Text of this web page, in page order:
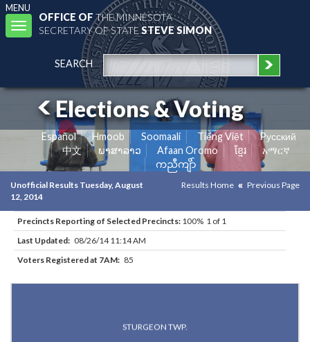
MENU
Toggle
navigation
OFFICE OFTHE MINNESOTA
SECRETARY OF STATESTEVE SIMON
SEARCH
Elections & Voting
Español Hmoob Soomaali Tiếng Việt
Pусский
中文
ພາສາລາວ Afaan Oromo ខ្មែរ
አማርኛ
ကညီကျိာ်
Unofficial Results Tuesday, August
12, 2014
Results Home Previous Page
Precincts Reporting of Selected Precincts: 100% 1 of 1
Last Updated: 08/26/14 11:14 AM
Voters Registered at 7AM: 85
STURGEON TWP.